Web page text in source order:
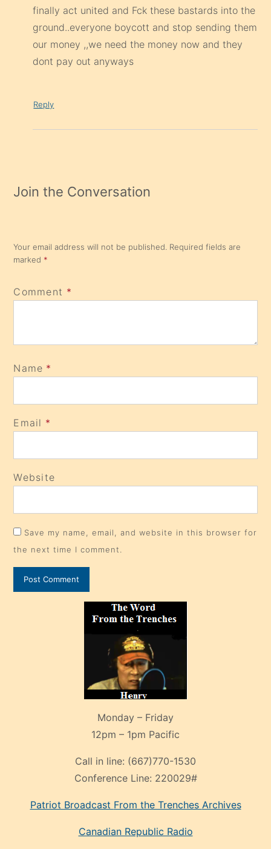
finally act united and Fck these bastards into the
ground..everyone boycott and stop sending them
our money ,,we need the money now and they
dont pay out anyways
Reply
Join the Conversation
Your email address will not be published. Required fields are
marked *
Comment *
Name *
Email *
Website
Save my name, email, and website in this browser for
the next time I comment.
Monday – Friday
12pm – 1pm Pacific
Call in line: (667)770-1530
Conference Line: 220029#
Patriot Broadcast From the Trenches Archives
Canadian Republic Radio